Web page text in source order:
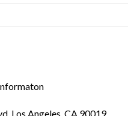
Los Angeles, CA 90019,